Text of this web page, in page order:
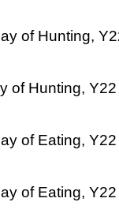
of Hunting,
of Hunting, Y22
of Eating, Y22
of Eating, Y22